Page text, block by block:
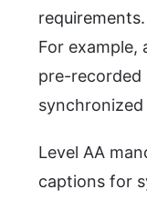
requirements.
For example,
pre-recorded
synchronized
Level AA
captions for